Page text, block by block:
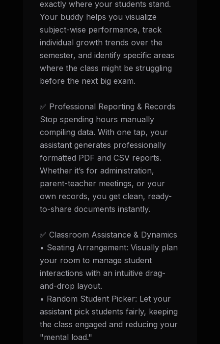
exactly where your students stand.
Your buddy helps you visualize
subject-wise performance, track
individual growth trends over the
semester, and identify specific areas
where the class might be struggling
before the next big exam.
✅ Professional Reporting & Records
Stop spending hours manually
compiling data. With one tap, your
assistant generates professionally
formatted PDF and CSV reports.
Whether it’s for administration,
parent-teacher meetings, or your
own records, you get clean, ready-
to-share documents instantly.
✅ Classroom Assistance & Dynamics
• Seating Arrangement: Visually plan
your room to manage student
interactions with an intuitive drag-
and-drop layout.
• Random Student Picker: Let your
assistant pick students fairly, keeping
the class engaged and reducing your
"mental load."